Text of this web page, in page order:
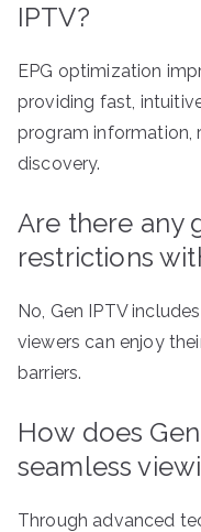
IPTV?
EPG optimization
providing fast,
program information,
discovery.
Are there any
restrictions
No, Gen IPTV
viewers can enjoy
barriers.
How does
seamless
Through advanced